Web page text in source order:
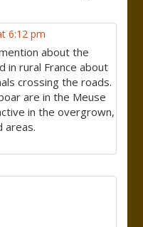
6:12 pm
about the
in rural France about
crossing the roads.
are in the Meuse
in the overgrown,
areas.